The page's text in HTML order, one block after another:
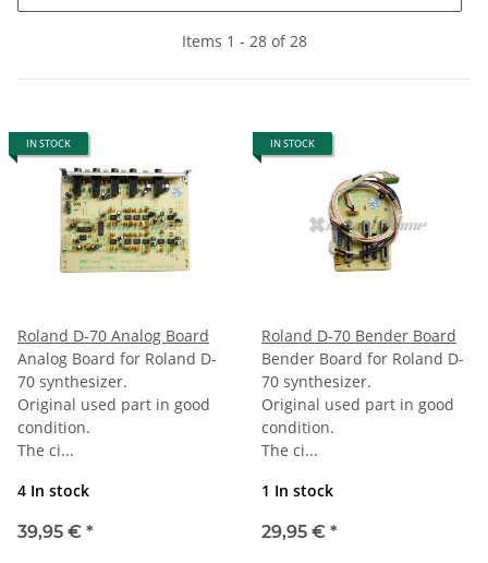
Items 1 - 28 of 28
IN STOCK
Roland D-70 Analog Board
Analog Board for Roland D-
70 synthesizer.
Original used part in good
condition.
The ci...
4 In stock
39,95 € *
IN STOCK
Roland D-70 Bender Board
Bender Board for Roland D-
70 synthesizer.
Original used part in good
condition.
The ci...
1 In stock
29,95 € *